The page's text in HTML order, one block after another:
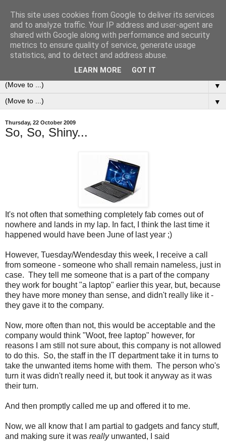
0ddness Bl0g
A random blog of random musings, sometimes updated
daily, sometimes every now and then...
▼
▼
Thursday, 22 October 2009
So, So, Shiny...
It's not often that something completely fab comes out of
nowhere and lands in my lap. In fact, I think the last time it
happened would have been June of last year ;)
However, Tuesday/Wendesday this week, I receive a call
from someone - someone who shall remain nameless, just in
case. They tell me someone that is a part of the company
they work for bought "a laptop" earlier this year, but, because
they have more money than sense, and didn't really like it -
they gave it to the company.
Now, more often than not, this would be acceptable and the
company would think "Woot, free laptop" however, for
reasons I am still not sure about, this company is not allowed
to do this. So, the staff in the IT department take it in turns to
take the unwanted items home with them. The person who's
turn it was didn't really need it, but took it anyway as it was
their turn.
And then promptly called me up and offered it to me.
Now, we all know that I am partial to gadgets and fancy stuff,
and making sure it was reallyunwanted, I said
This site uses cookies from Google to deliver its services
and to analyze traffic. Your IP address and user-agent are
shared with Google along with performance and security
metrics to ensure quality of service, generate usage
statistics, and to detect and address abuse.
LEARN MORE GOT IT